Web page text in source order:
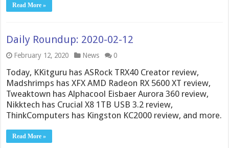
Read More »
Daily Roundup: 2020-02-12
February 12, 2020 News 0
Today, KKitguru has ASRock TRX40 Creator review,
Madshrimps has XFX AMD Radeon RX 5600 XT review,
Tweaktown has Alphacool Eisbaer Aurora 360 review,
Nikktech has Crucial X8 1TB USB 3.2 review,
ThinkComputers has Kingston KC2000 review, and more.
Read More »